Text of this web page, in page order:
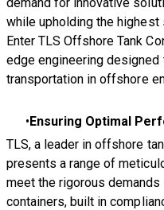
while upholding the highest
Enter TLS Offshore Tank
edge engineering
transportation in offshore
Ensuring Optimal
TLS, a leader in offshore
presents a range of
meet the rigorous
containers, built in